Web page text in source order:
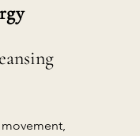
movement,